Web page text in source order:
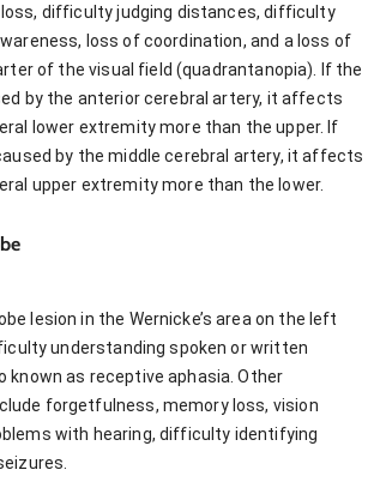
difficulty judging distances, difficulty
loss of coordination, and a loss of
of the visual field (quadrantanopia). If the
by the anterior cerebral artery, it affects
lower extremity more than the upper. If
by the middle cerebral artery, it affects
upper extremity more than the lower.
lesion in the Wernicke’s area on the left
understanding spoken or written
known as receptive aphasia. Other
forgetfulness, memory loss, vision
with hearing, difficulty identifying